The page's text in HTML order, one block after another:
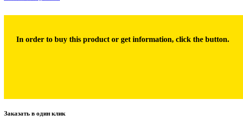
In order to buy this product or get information, click the button.
Заказать в один клик